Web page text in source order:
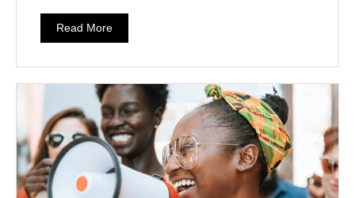
Read More